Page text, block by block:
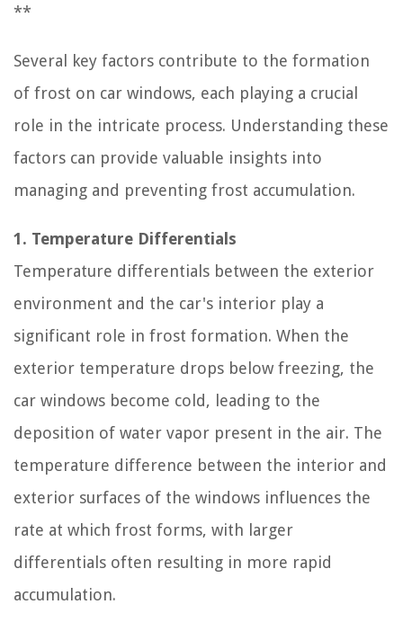
**
Several key factors contribute to the formation
of frost on car windows, each playing a crucial
role in the intricate process. Understanding these
factors can provide valuable insights into
managing and preventing frost accumulation.
1. Temperature Differentials
Temperature differentials between the exterior
environment and the car's interior play a
significant role in frost formation. When the
exterior temperature drops below freezing, the
car windows become cold, leading to the
deposition of water vapor present in the air. The
temperature difference between the interior and
exterior surfaces of the windows influences the
rate at which frost forms, with larger
differentials often resulting in more rapid
accumulation.